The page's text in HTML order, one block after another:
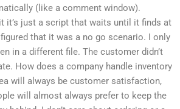
(like a comment window).
it’s just a script that waits until it finds at
that it was a no go scenario. I only
in a different file. The customer didn’t
How does a company handle inventory
will always be customer satisfaction,
will almost always prefer to keep the